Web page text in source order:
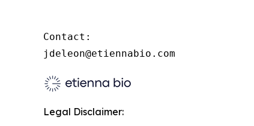
Contact:
jdeleon@etiennabio.com
Legal Disclaimer: